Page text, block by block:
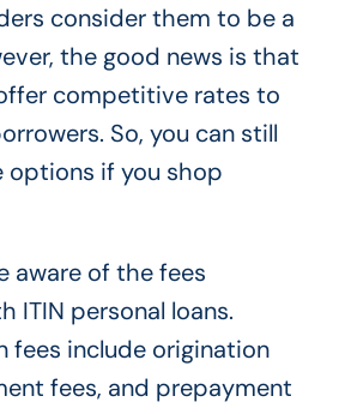
consider them to be a
the good news is that
competitive rates to
So, you can still
if you shop
aware of the fees
ITIN personal loans.
fees include origination
fees, and prepayment